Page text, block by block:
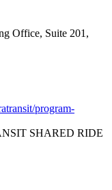
Office, Suite 201,
program-
SHARED RIDE